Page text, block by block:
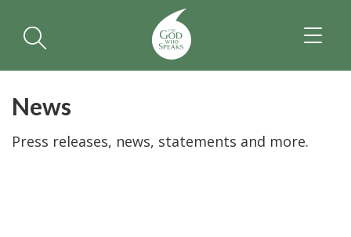
News
Press releases, news, statements and more.